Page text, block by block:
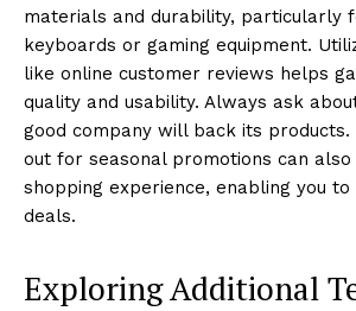
materials and durability, particularly
keyboards or gaming equipment.
like online customer reviews helps
quality and usability. Always ask
good company will back its products.
out for seasonal promotions can also
shopping experience, enabling you
deals.
Exploring Additional